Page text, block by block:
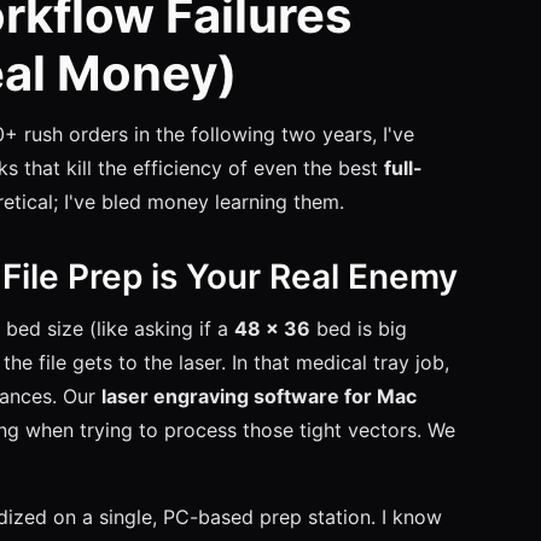
Failures
Money)
rush orders in the following two years, I've
that kill the efficiency of even the best full-
I've bled money learning them.
Prep is Your Real Enemy
size (like asking if a 48 x 36 bed is big
file gets to the laser. In that medical tray job,
Our laser engraving software for Mac
when trying to process those tight vectors. We
on a single, PC-based prep station. I know